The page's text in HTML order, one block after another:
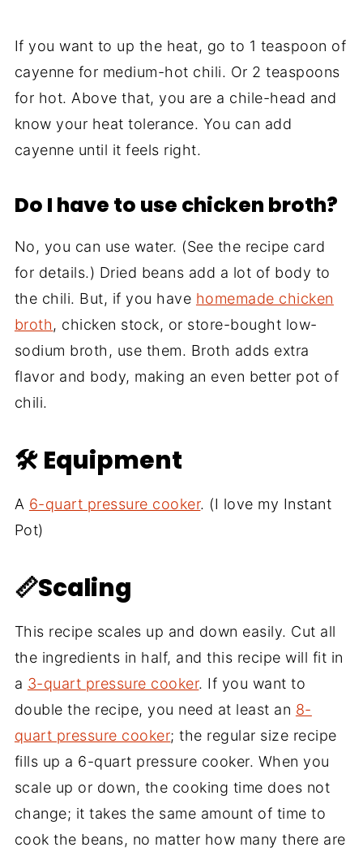
If you want to up the heat, go to 1 teaspoon of
cayenne for medium-hot chili. Or 2 teaspoons
for hot. Above that, you are a chile-head and
know your heat tolerance. You can add
cayenne until it feels right.
Do I have to use chicken broth?
No, you can use water. (See the recipe card
for details.) Dried beans add a lot of body to
the chili. But, if you have homemade chicken
broth, chicken stock, or store-bought low-
sodium broth, use them. Broth adds extra
flavor and body, making an even better pot of
chili.
🛠 Equipment
A 6-quart pressure cooker. (I love my Instant
Pot)
📏Scaling
This recipe scales up and down easily. Cut all
the ingredients in half, and this recipe will fit in
a 3-quart pressure cooker. If you want to
double the recipe, you need at least an 8-
quart pressure cooker; the regular size recipe
fills up a 6-quart pressure cooker. When you
scale up or down, the cooking time does not
change; it takes the same amount of time to
cook the beans, no matter how many there are